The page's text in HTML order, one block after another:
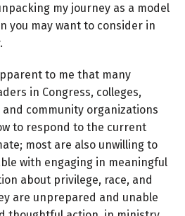
my journey as a model
you may want to consider in
to me that many
in Congress, colleges,
community organizations
to respond to the current
most are also unwilling to
with engaging in meaningful
about privilege, race, and
are unprepared and unable